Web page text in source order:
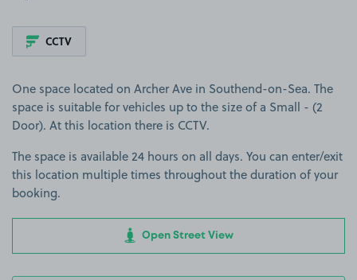
CCTV
One space located on Archer Ave in Southend-on-Sea. The
space is suitable for vehicles up to the size of a Small - (2
Door). At this location there is CCTV.
The space is available 24 hours on all days. You can enter/exit
this location multiple times throughout the duration of your
booking.
Open Street View